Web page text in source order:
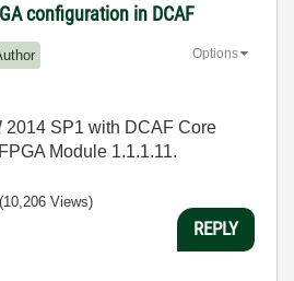
configuration in DCAF
Options
2014 SP1 with DCAF Core
Module 1.1.1.11.
(10,206 Views)
REPLY